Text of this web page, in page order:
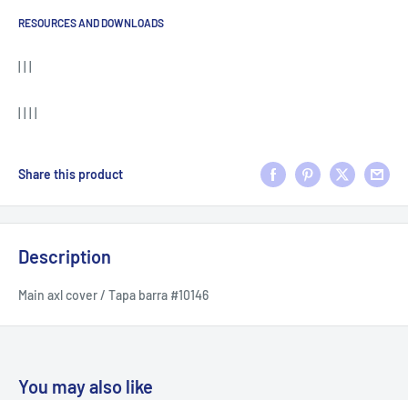
RESOURCES AND DOWNLOADS
Share this product
Description
Main axl cover / Tapa barra #10146
You may also like